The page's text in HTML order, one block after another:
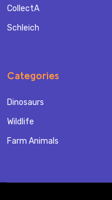
CollectA
Schleich
Categories
Dinosaurs
Wildlife
Farm Animals